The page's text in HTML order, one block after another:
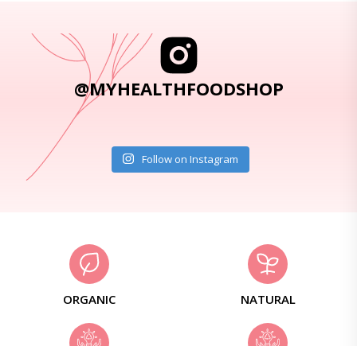
@MYHEALTHFOODSHOP
Follow on Instagram
ORGANIC NATURAL